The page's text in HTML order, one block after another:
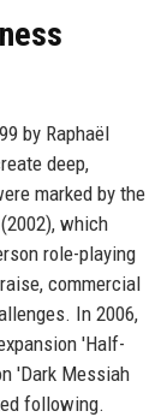
by Raphaël
deep,
marked by the
which
role-playing
commercial
In 2006,
'Half-
'Dark Messiah
following.